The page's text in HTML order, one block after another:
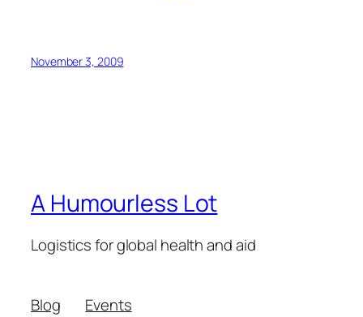
November 3, 2009
A Humourless Lot
Logistics for global health and aid
Blog
Events